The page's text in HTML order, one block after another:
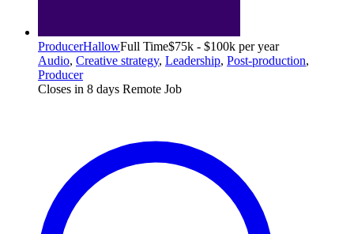
ProducerHallowFull Time$75k - $100k per year
Audio, Creative strategy, Leadership, Post-production,
Producer
Closes in 8 days Remote Job